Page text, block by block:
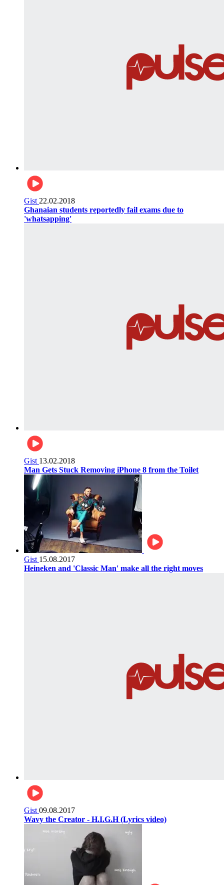
Gist 22.02.2018
Ghanaian students reportedly fail exams due to
'whatsapping'
Gist 13.02.2018
Man Gets Stuck Removing iPhone 8 from the Toilet
Gist 15.08.2017
Heineken and 'Classic Man' make all the right moves
Gist 09.08.2017
Wavy the Creator - H.I.G.H (Lyrics video)